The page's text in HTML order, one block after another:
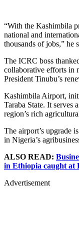
“With the Kashimbila
national and
thousands of jobs,” he
The ICRC boss
collaborative efforts in
President Tinubu’s
Kashimbila Airport,
Taraba State. It serves
region’s rich
The airport’s upgrade
in Nigeria’s
ALSO READ:
in Ethiopia caught at
Advertisement